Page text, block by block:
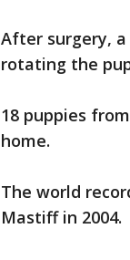
After surgery,
rotating the
18 puppies
home.
The world
Mastiff in 2004.